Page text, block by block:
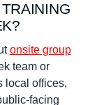
onsite group
team or
local offices,
facing